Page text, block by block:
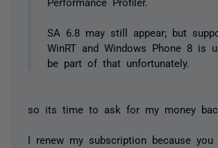
SA 6.8 may still appear; but
WinRT and Windows Phone 8 is
be part of that unfortunately.
so its time to ask for my money
I renew my subscription because you